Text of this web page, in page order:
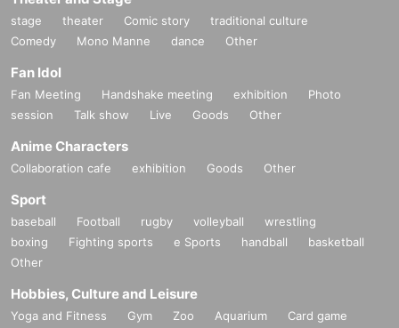
stage theater Comic story
traditional culture
Comedy
Mono Manne dance Other
Fan Idol
Fan Meeting Handshake meeting exhibition
Photo
session
Talk show Live Goods Other
Anime Characters
Collaboration cafe exhibition Goods Other
Sport
baseball Football rugby volleyball
wrestling
boxing
Fighting sports e Sports handball
basketball
Other
Hobbies, Culture and Leisure
Yoga and Fitness Gym Zoo Aquarium
Card game